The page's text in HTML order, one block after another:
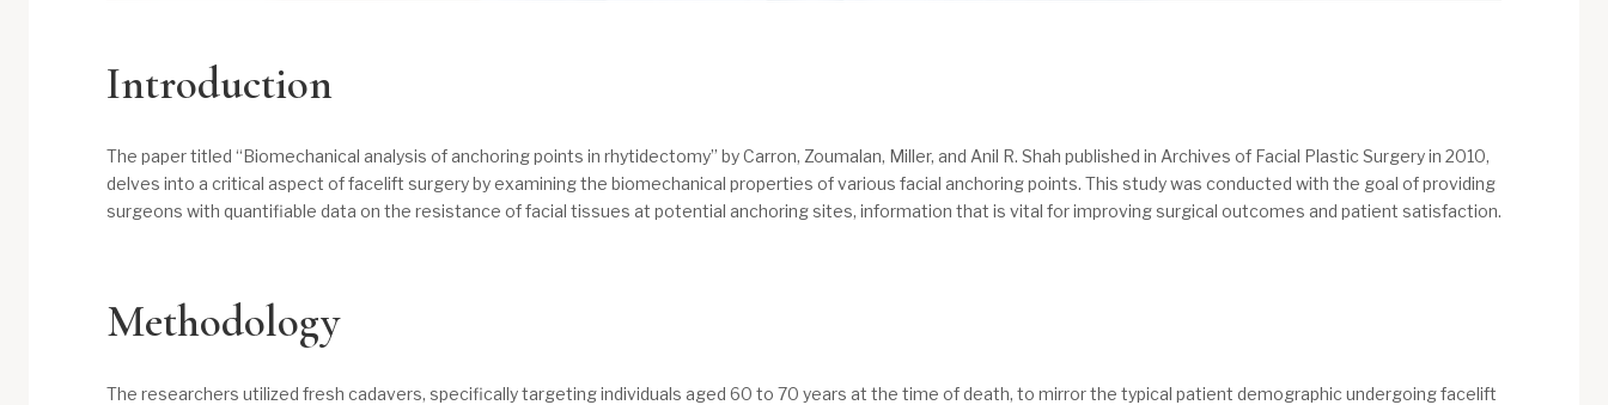
Introduction
The paper titled “Biomechanical analysis of anchoring points in rhytidectomy” by Carron, Zoumalan, Miller, and Anil R. Shah published in Archives of Facial Plastic Surgery in 2010,
delves into a critical aspect of facelift surgery by examining the biomechanical properties of various facial anchoring points. This study was conducted with the goal of providing
surgeons with quantifiable data on the resistance of facial tissues at potential anchoring sites, information that is vital for improving surgical outcomes and patient satisfaction.
Methodology
The researchers utilized fresh cadavers, specifically targeting individuals aged 60 to 70 years at the time of death, to mirror the typical patient demographic undergoing facelift